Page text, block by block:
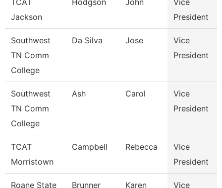
TCAT
Jackson
Hodgson John
Vice
President
Southwest
TN Comm
College
Da Silva Jose
Vice
President
Southwest
TN Comm
College
Ash Carol
Vice
President
TCAT
Morristown
Campbell Rebecca
Vice
President
Roane State
Brunner Karen
Vice